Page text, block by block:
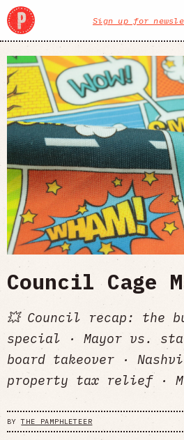
Sign up for
Council Cage
💥 Council recap: the
special · Mayor vs.
board takeover ·
property tax relief ·
BYTHE PAMPHLETEER